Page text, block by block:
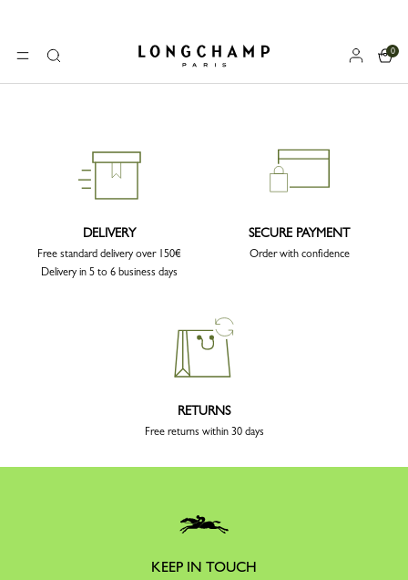
MENUSearch Longchamp - Home
0
DELIVERY
Free standard delivery over 150€
Delivery in 5 to 6 business days
SECURE PAYMENT
Order with confidence
RETURNS
Free returns within 30 days
KEEP IN TOUCH